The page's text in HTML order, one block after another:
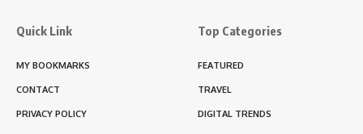
Quick Link
MY BOOKMARKS
CONTACT
PRIVACY POLICY
Top Categories
FEATURED
TRAVEL
DIGITAL TRENDS